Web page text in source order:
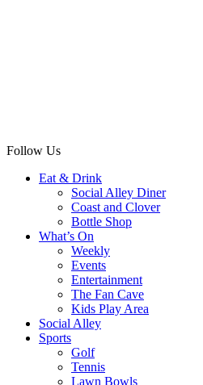
Follow Us
Eat & Drink
Social Alley Diner
Coast and Clover
Bottle Shop
What’s On
Weekly
Events
Entertainment
The Fan Cave
Kids Play Area
Social Alley
Sports
Golf
Tennis
Lawn Bowls